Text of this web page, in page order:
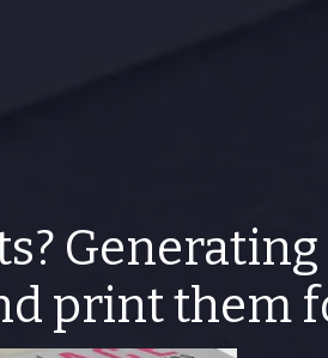
Generating
print them